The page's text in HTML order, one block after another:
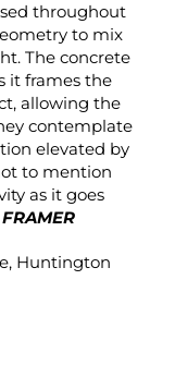
throughout
to mix
The concrete
it frames the
allowing the
contemplate
elevated by
to mention
as it goes
Huntington